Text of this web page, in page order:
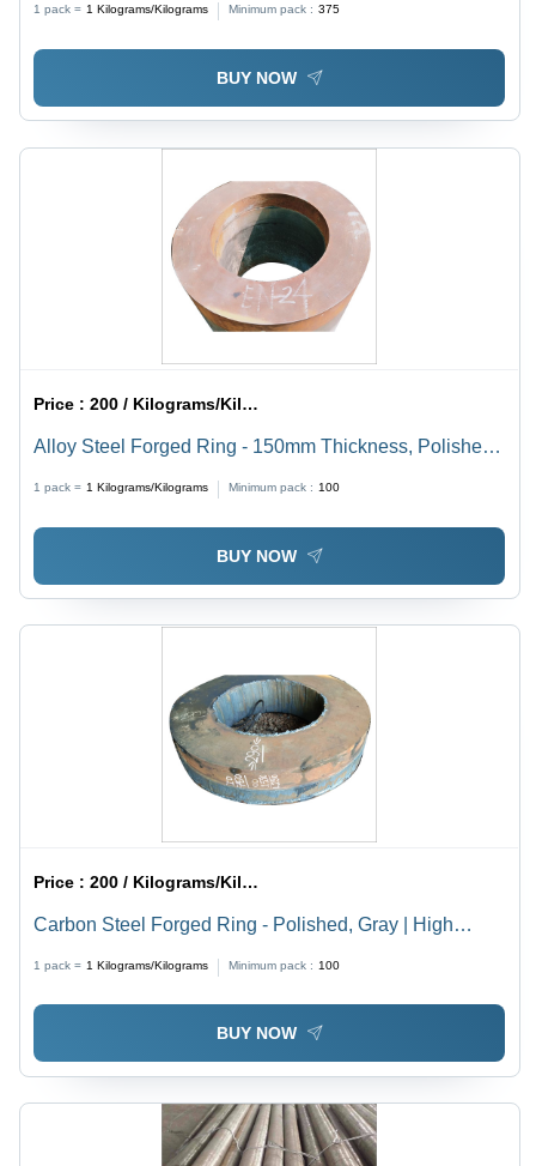
1 pack = 1 Kilograms/Kilograms Minimum pack : 375
BUY NOW
Price :200 / Kilograms/Kilograms
Alloy Steel Forged Ring - 150mm Thickness, Polished
1 pack = 1 Kilograms/Kilograms Minimum pack : 100
BUY NOW
Price :200 / Kilograms/Kilograms
Carbon Steel Forged Ring - Polished, Gray | High
Durable for Industrial Applications
1 pack = 1 Kilograms/Kilograms Minimum pack : 100
BUY NOW